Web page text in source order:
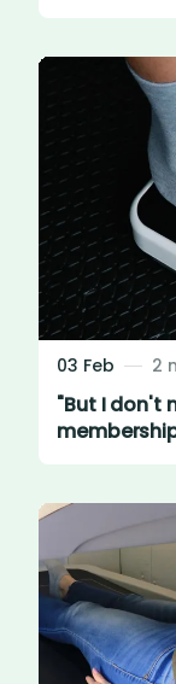
03 Feb 2
"But I don't